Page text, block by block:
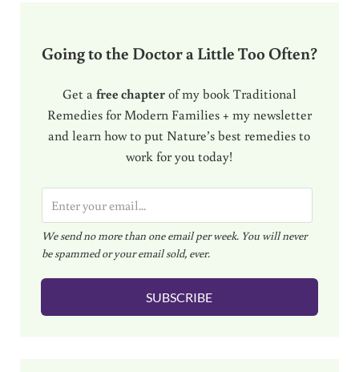
Going to the Doctor a Little Too Often?
Get a free chapterof my book Traditional
Remedies for Modern Families + my newsletter
and learn how to put Nature’s best remedies to
work for you today!
m
a
i
l
We send no more than one email per week. You will never
be spammed or your email sold, ever.
SUBSCRIBE